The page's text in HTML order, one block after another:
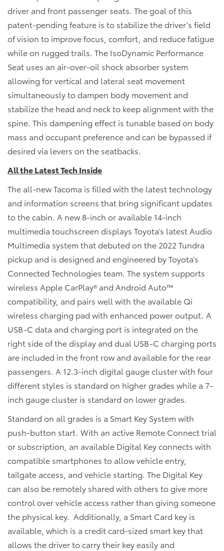
driver and front passenger seats. The goal of this
patent-pending feature is to stabilize the driver’s field
of vision to improve focus, comfort, and reduce fatigue
while on rugged trails. The IsoDynamic Performance
Seat uses an air-over-oil shock absorber system
allowing for vertical and lateral seat movement
simultaneously to dampen body movement and
stabilize the head and neck to keep alignment with the
spine. This dampening effect is tunable based on body
mass and occupant preference and can be bypassed if
desired via levers on the seatbacks.
All the Latest Tech Inside
The all-new Tacoma is filled with the latest technology
and information screens that bring significant updates
to the cabin. A new 8-inch or available 14-inch
multimedia touchscreen displays Toyota’s latest Audio
Multimedia system that debuted on the 2022 Tundra
pickup and is designed and engineered by Toyota’s
Connected Technologies team. The system supports
wireless Apple CarPlay® and Android Auto™
compatibility, and pairs well with the available Qi
wireless charging pad with enhanced power output. A
USB-C data and charging port is integrated on the
right side of the display and dual USB-C charging ports
are included in the front row and available for the rear
passengers. A 12.3-inch digital gauge cluster with four
different styles is standard on higher grades while a 7-
inch gauge cluster is standard on lower grades.
Standard on all grades is a Smart Key System with
push-button start. With an active Remote Connect trial
or subscription, an available Digital Key connects with
compatible smartphones to allow vehicle entry,
tailgate access, and vehicle starting. The Digital Key
can also be remotely shared with others to give more
control over vehicle access rather than giving someone
the physical key. Additionally, a Smart Card key is
available, which is a credit card-sized smart key that
allows the driver to carry their key easily and